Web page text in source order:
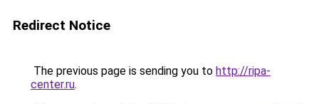
Redirect Notice
The previous page is sending you to http://ripa-
center.ru.